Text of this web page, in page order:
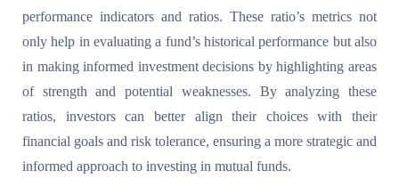
performance indicators and ratios. These ratio’s metrics not
only help in evaluating a fund’s historical performance but also
in making informed investment decisions by highlighting areas
of strength and potential weaknesses. By analyzing these
ratios, investors can better align their choices with their
financial goals and risk tolerance, ensuring a more strategic and
informed approach to investing in mutual funds.